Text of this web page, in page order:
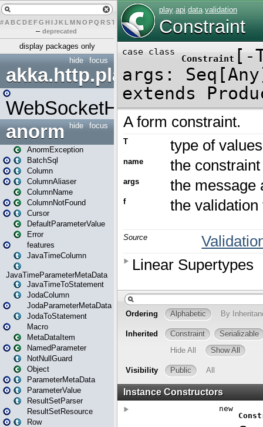
# A BCDEFG H IJK L MN O PQ RST UVW X
– deprecated
display packages only
focus
hide
akka.http.play
WebSocketHandler
focus
hide
anorm
AnormException
BatchSql
Column
ColumnAliaser
ColumnName
ColumnNotFound
Cursor
DefaultParameterValue
Error
features
JavaTimeColumn
JavaTimeParameterMetaData
JavaTimeToStatement
JodaColumn
JodaParameterMetaData
JodaToStatement
Macro
MetaDataItem
NamedParameter
NotNullGuard
Object
ParameterMetaData
ParameterValue
ResultSetParser
ResultSetResource
Row